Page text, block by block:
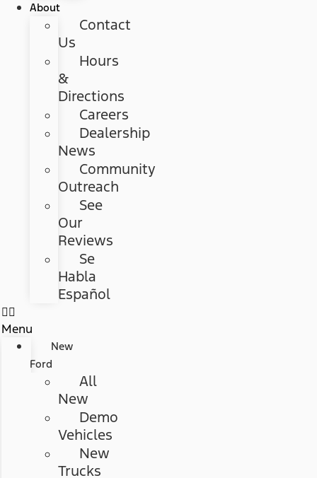
About
Contact
Us
Hours
&
Directions
Careers
Dealership
News
Community
Outreach
See
Our
Reviews
Se
Habla
Español
Menu
New
Ford
All
New
Demo
Vehicles
New
Trucks